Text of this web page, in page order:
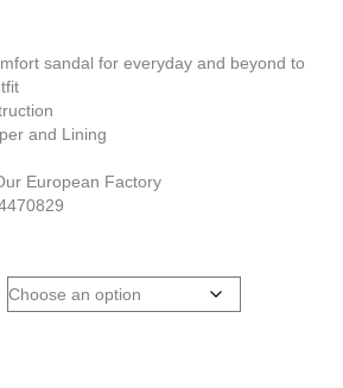
sandal for everyday and beyond to
and Lining
European Factory